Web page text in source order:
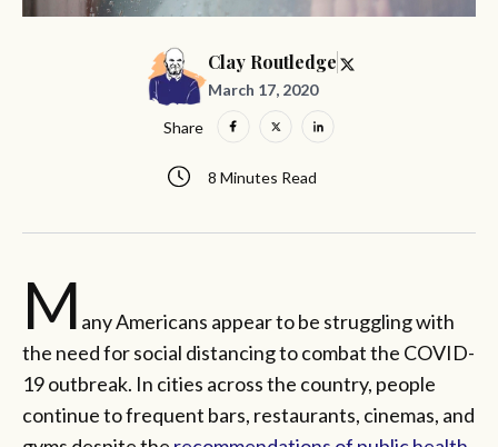
Clay Routledge
March 17, 2020
8 Minutes Read
Share
M any Americans appear to be struggling with
the need for social distancing to combat the COVID-
19 outbreak. In cities across the country, people
continue to frequent bars, restaurants, cinemas, and